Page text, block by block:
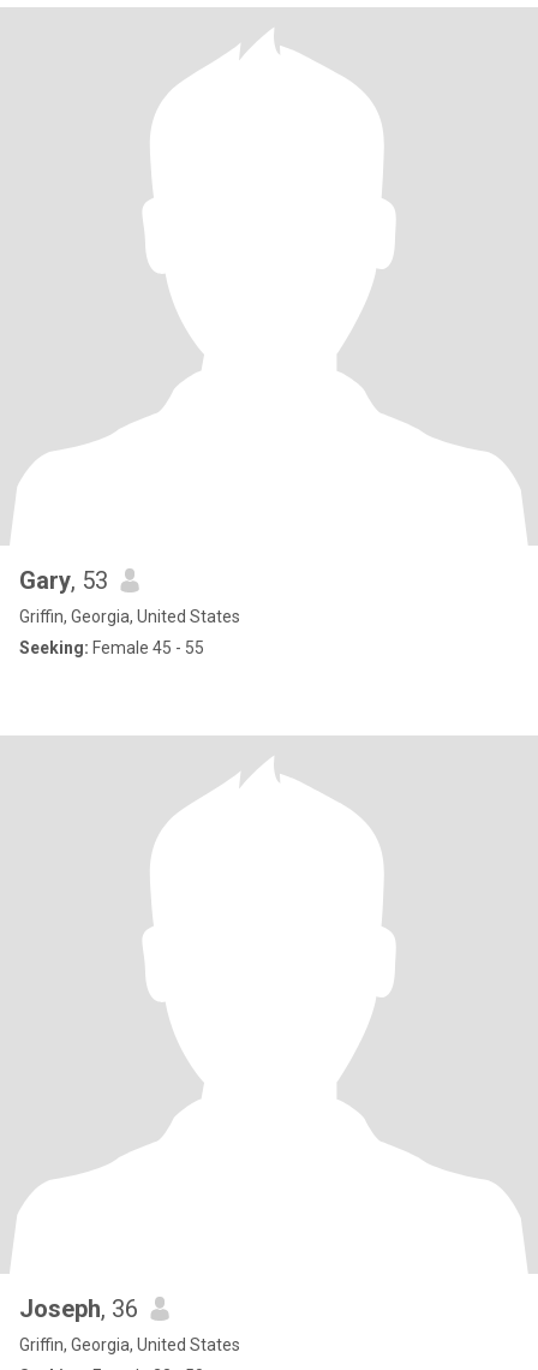
Gary, 53
Griffin, Georgia, United States
Seeking: Female 45 - 55
Joseph, 36
Griffin, Georgia, United States